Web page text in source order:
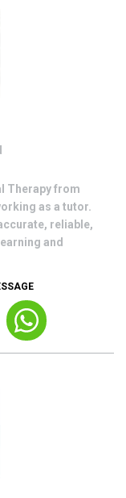
Therapy from
as a tutor.
reliable,
and